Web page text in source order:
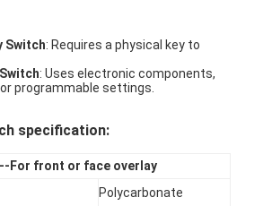
Switch: Requires a physical key to
: Uses electronic components,
programmable settings.
specification:
For front or face overlay
Polycarbonate